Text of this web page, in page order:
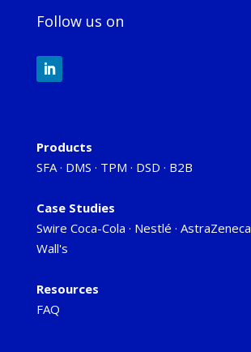
Follow us on
Products
SFA· DMS · TPM · DSD · B2B
Case Studies
Swire Coca-Cola · Nestlé · AstraZeneca
Wall's
Resources
FAQ